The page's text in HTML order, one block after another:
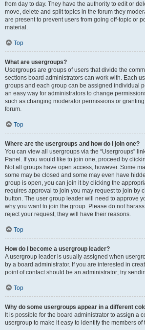
from day to day. They have the authority to edit or
move, delete and split topics in the forum they
are present to prevent users from going off-topic or
material.
Top
What are usergroups?
Usergroups are groups of users that divide the
sections board administrators can work with. Each
groups and each group can be assigned individual
an easy way for administrators to change
such as changing moderator permissions or
forum.
Top
Where are the usergroups and how do I join one?
You can view all usergroups via the “Usergroups”
Panel. If you would like to join one, proceed by
Not all groups have open access, however. Some
some may be closed and some may even have
group is open, you can join it by clicking the
requires approval to join you may request to join by
button. The user group leader will need to approve
why you want to join the group. Please do not
reject your request; they will have their reasons.
Top
How do I become a usergroup leader?
A usergroup leader is usually assigned when
by a board administrator. If you are interested in
point of contact should be an administrator; try
Top
Why do some usergroups appear in a different
It is possible for the board administrator to assign a
usergroup to make it easy to identify the members of